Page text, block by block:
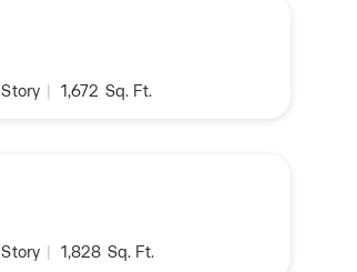
Story 1,672 Sq. Ft.
Story 1,828 Sq. Ft.